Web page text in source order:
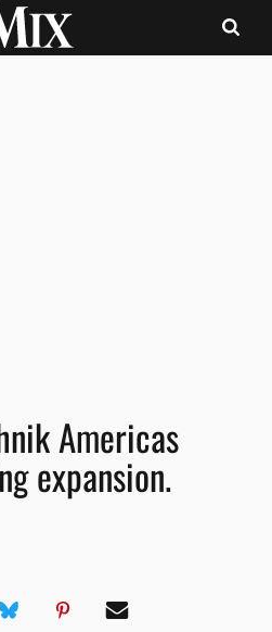
Americas
expansion.